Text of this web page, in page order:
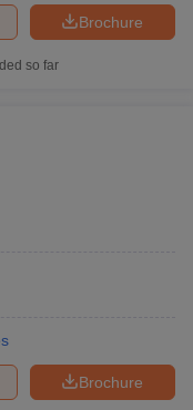
Brochure
so far
Brochure